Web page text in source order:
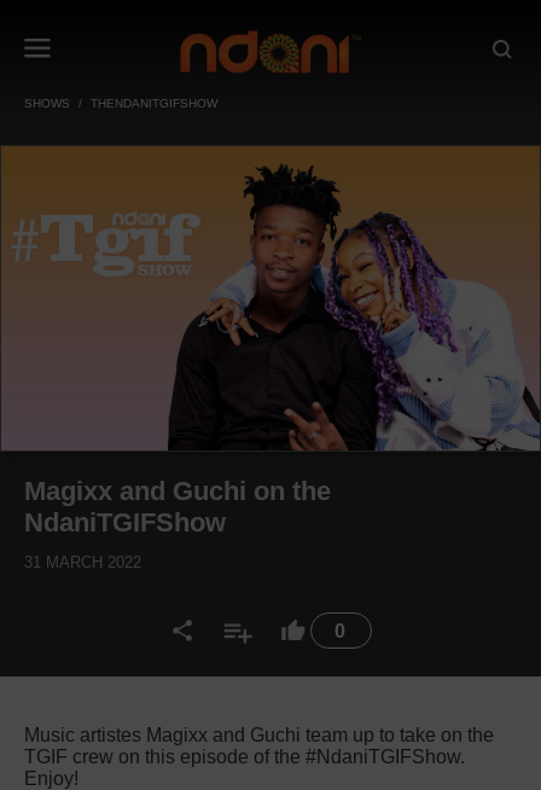
SHOWS THENDANITGIFSHOW
0
Magixx and Guchi on the
NdaniTGIFShow
31 MARCH 2022
Music artistes Magixx and Guchi team up to take on the
TGIF crew on this episode of the #NdaniTGIFShow.
Enjoy!